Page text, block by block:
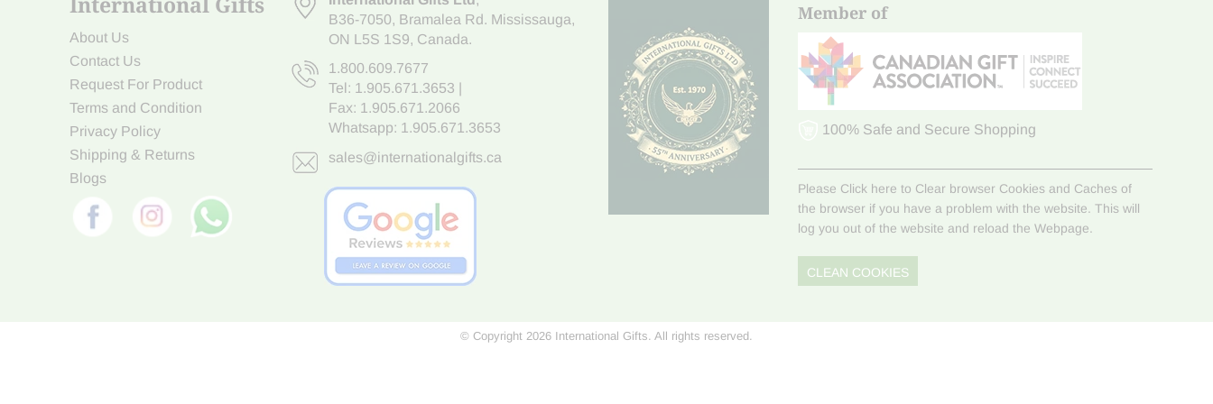
About Us
Contact Us
Request For Product
Terms and Condition
Privacy Policy
Shipping & Returns
Blogs
B36-7050, Bramalea Rd. Mississauga,
ON L5S 1S9, Canada.
1.800.609.7677
Tel: 1.905.671.3653
Fax: 1.905.671.2066
Whatsapp: 1.905.671.3653
sales@internationalgifts.ca
Member of
100% Safe and Secure Shopping
Please Click here to Clear browser Cookies and Caches of
the browser if you have a problem with the website. This will
log you out of the website and reload the Webpage.
CLEAN COOKIES
© Copyright 2026 International Gifts. All rights reserved.